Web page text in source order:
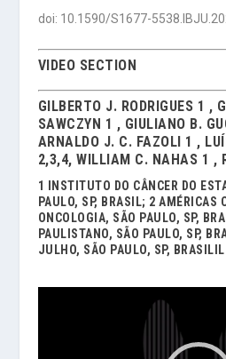
doi: 10.1590/S1677-
VIDEO SECTION
GILBERTO J. RODRIGUES 1 ,
SAWCZYN 1 , GIULIANO B.
ARNALDO J. C. FAZOLI 1 ,
2,3,4, WILLIAM C. NAHAS 1 ,
1 INSTITUTO DO CÂNCER DO
PAULO, SP, BRASIL; 2 AMÉRICAS
ONCOLOGIA, SÃO PAULO, SP,
PAULISTANO, SÃO PAULO, SP,
JULHO, SÃO PAULO, SP, BRASILIL